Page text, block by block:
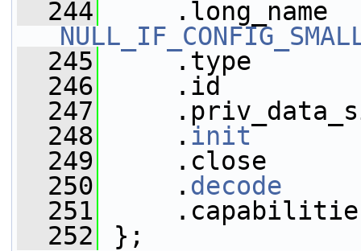
  244
  245
.type
  246
.id
  247
  248
. init
  249
.close
  250
. decode
  251
  252
};